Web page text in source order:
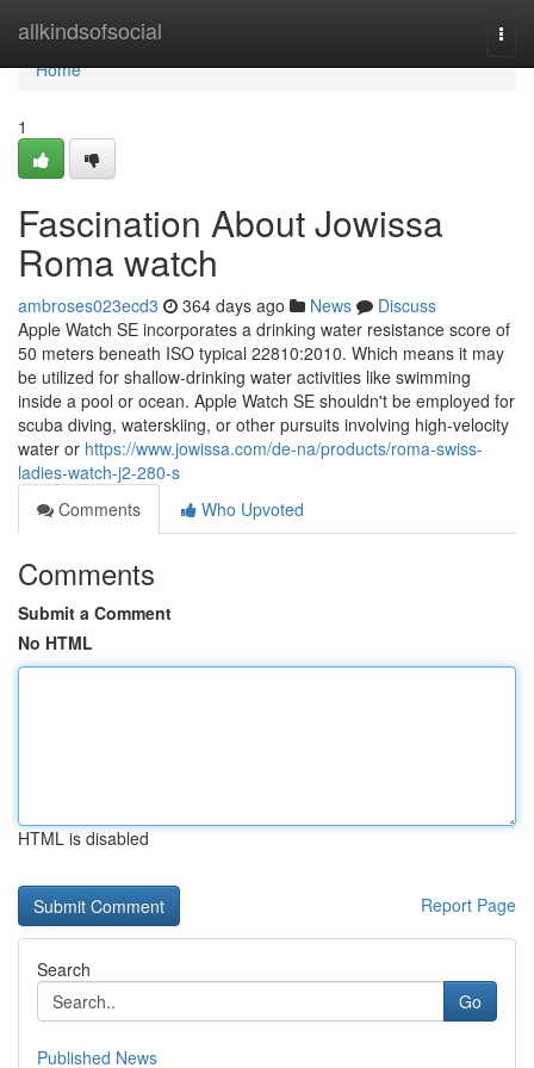
allkindsofsocial
Home
Home
1
Fascination About Jowissa
Roma watch
ambroses023ecd3 364 days ago News
Discuss
Apple Watch SE incorporates a drinking water resistance score of
50 meters beneath ISO typical 22810:2010. Which means it may
be utilized for shallow-drinking water activities like swimming
inside a pool or ocean. Apple Watch SE shouldn't be employed for
scuba diving, waterskiing, or other pursuits involving high-velocity
water or https://www.jowissa.com/de-na/products/roma-swiss-
ladies-watch-j2-280-s
Comments
Who Upvoted
Comments
Submit a Comment
No HTML
HTML is disabled
Report Page
Search
Go
Published News